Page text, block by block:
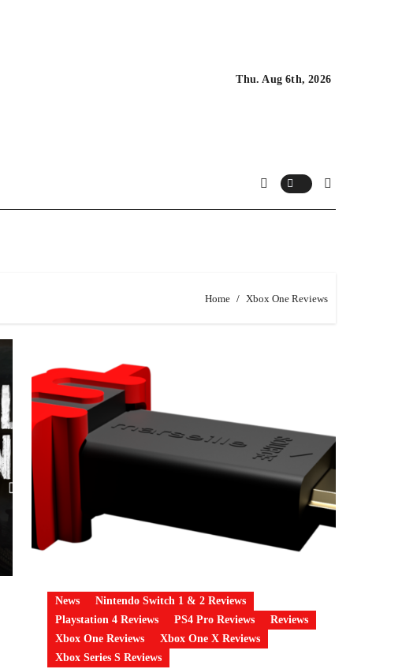
Thu. Aug 6th, 2026
Home Xbox One Reviews
News
Nintendo Switch 1 & 2 Reviews
Playstation 4 Reviews
PS4 Pro Reviews
Reviews
Xbox One Reviews
Xbox One X Reviews
Xbox Series S Reviews